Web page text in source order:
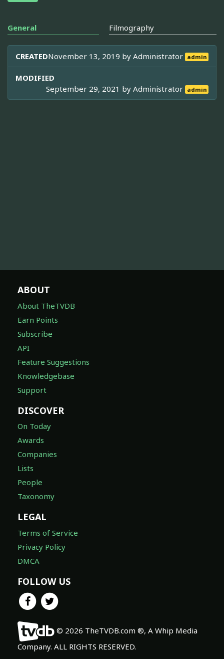
General Filmography
CREATEDNovember 13, 2019 byAdministrator admin
MODIFIED
September 29, 2021 byAdministrator admin
ABOUT
About TheTVDB
Earn Points
Subscribe
API
Feature Suggestions
Knowledgebase
Support
DISCOVER
On Today
Awards
Companies
Lists
People
Taxonomy
LEGAL
Terms of Service
Privacy Policy
DMCA
FOLLOW US
© 2026 TheTVDB.com ®, A Whip Media
Company. ALL RIGHTS RESERVED.